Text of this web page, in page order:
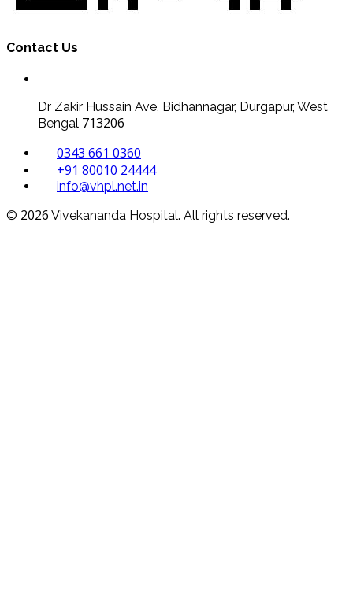
Contact Us
Dr Zakir Hussain Ave, Bidhannagar, Durgapur, West
Bengal 713206
0343 661 0360
+91 80010 24444
info@vhpl.net.in
© 2026 Vivekananda Hospital. All rights reserved.